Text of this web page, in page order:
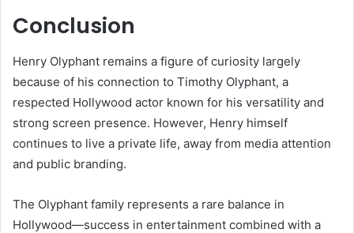
Conclusion
Henry Olyphant remains a figure of curiosity largely
because of his connection to Timothy Olyphant, a
respected Hollywood actor known for his versatility and
strong screen presence. However, Henry himself
continues to live a private life, away from media attention
and public branding.
The Olyphant family represents a rare balance in
Hollywood—success in entertainment combined with a